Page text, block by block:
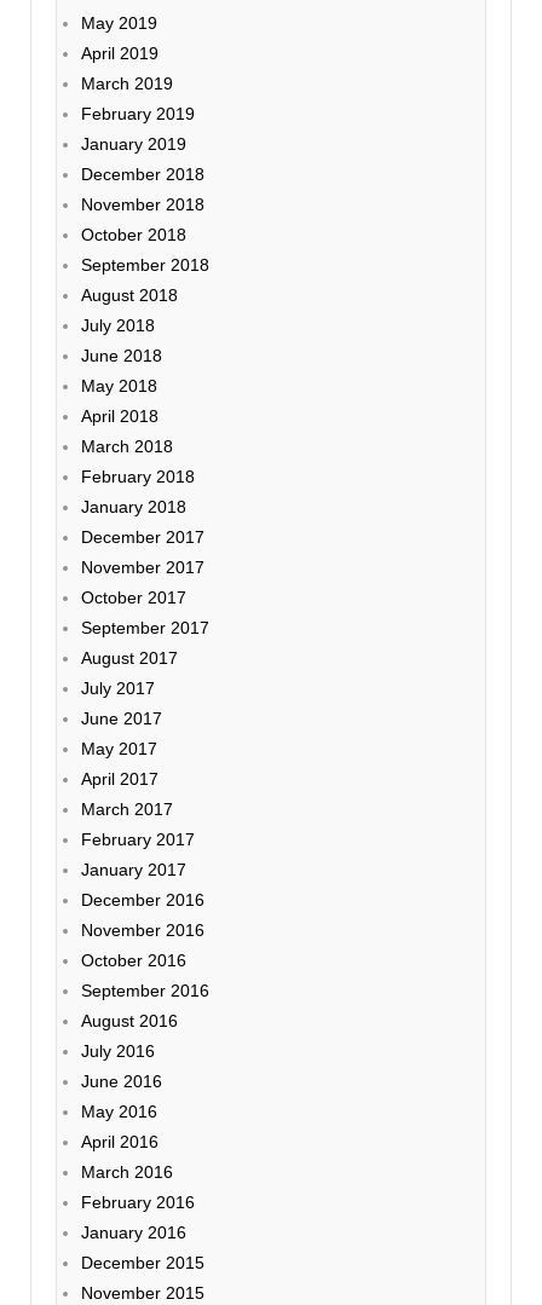
May 2019
April 2019
March 2019
February 2019
January 2019
December 2018
November 2018
October 2018
September 2018
August 2018
July 2018
June 2018
May 2018
April 2018
March 2018
February 2018
January 2018
December 2017
November 2017
October 2017
September 2017
August 2017
July 2017
June 2017
May 2017
April 2017
March 2017
February 2017
January 2017
December 2016
November 2016
October 2016
September 2016
August 2016
July 2016
June 2016
May 2016
April 2016
March 2016
February 2016
January 2016
December 2015
November 2015